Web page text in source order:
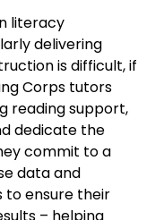
literacy
delivering
is difficult, if
Corps tutors
reading support,
dedicate the
commit to a
data and
ensure their